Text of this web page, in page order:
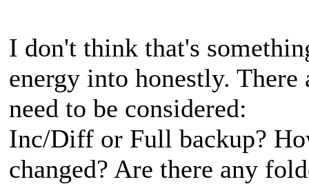
I don't think that's
energy into honestly.
need to be considered:
Inc/Diff or Full backup?
changed? Are there any